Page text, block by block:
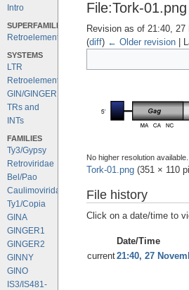
Intro
SUPERFAMILIES
Retroelements
SYSTEMS
LTR
Retroelements
GIN/GINGER
TRs and
INTs
FAMILIES
Ty3/Gypsy
Retroviridae
Bel/Pao
Caulimoviridae
Ty1/Copia
GINA
GINGER1
GINGER2
GINNY
GINO
IS3/IS481-
File:Tork-01.png
Revision as of 21:40, 27
(diff) ← Older revision|
No higher resolution available.
Tork-01.png‎ (351 × 110
File history
Click on a date/time to
Date/Time
current21:40, 27